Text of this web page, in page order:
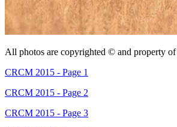
All photos are copyrighted © and property of
CRCM 2015 - Page 1
CRCM 2015 - Page 2
CRCM 2015 - Page 3